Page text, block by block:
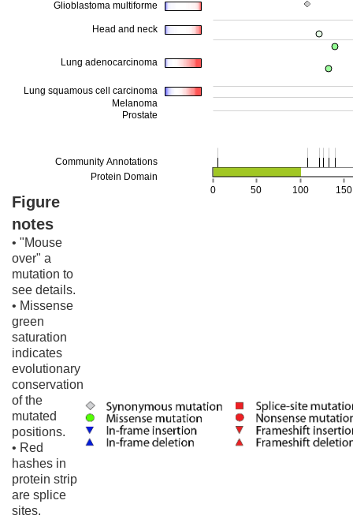
Figure
notes
• "Mouse
over" a
mutation to
see details.
• Missense
green
saturation
indicates
evolutionary
conservation
of the
mutated
positions.
• Red
hashes in
protein strip
are splice
sites.